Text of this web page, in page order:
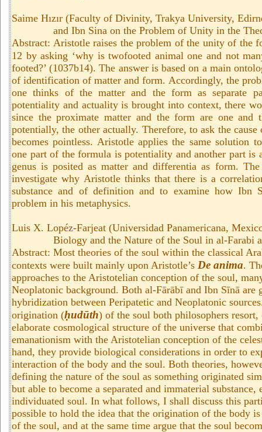
Saime Hızır (Faculty of Divinity, Trakya University,
and Ibn Sina on the Problem of Unity in the
Abstract: Aristotle raises the problem of the unity of the
12 by asking ‘why is twofooted animal one and not
footed?’ (1037b14). The answer is based on a main
of identification of matter and form. Accordingly, the
one thinks of the matter and the form as separate
potentiality and actuality is brought into context, there
since the proximate matter and the form are one and
potentially, the other actually. Therefore, to ask the
becomes pointless. Aristotle applies the same solution
one part of the formula is potentiality and another part is
genus is posited as matter and differentia as form.
investigate why Aristotle thinks that there is a
substance and of definition and to examine how Ibn
problem in his metaphysics.
Luis X. Lopéz-Farjeat (Universidad Panamericana,
Biology and the Nature of the Soul in al-Farabi
Abstract: Most theories of the soul within the classical
contexts were built mainly upon Aristotle’s De anima.
approaches to the Aristotelian conception of the soul,
Neoplatonic background. Both al-Fārābī and Ibn Sīnā are
hybridization between Peripatetic and Neoplatonic
origination (ḥudūth) of the soul both philosophers resort,
elaborate cosmological structure of the universe that
emanationism with the Aristotelian conception of the
hand, they provide biological considerations in order to
interaction of the body and the soul. Both theories,
defining the nature of the soul as something originated
but able to become a separated and immaterial
individuated soul. In what follows, I shall discuss this
possible to hold the idea that the origination of the body
of the soul, and at the same time argue that the soul